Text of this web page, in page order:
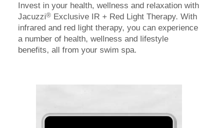
Invest in your health, wellness and relaxation with
Jacuzzi® Exclusive IR + Red Light Therapy. With
infrared and red light therapy, you can experience
a number of health, wellness and lifestyle
benefits, all from your swim spa.